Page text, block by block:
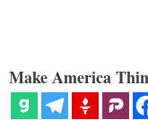
Make America